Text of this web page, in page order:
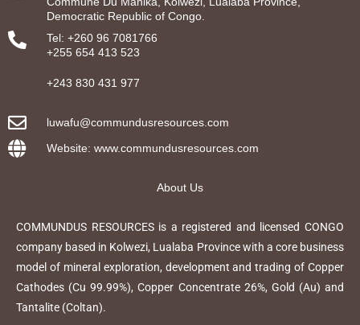
Democratic Republic of Congo.
Tel: +260 96 7081766
+255 654 413 523
+243 830 431 977
luwafu@commundusresources.com
Website: www.commundusresources.com
About Us
COMMUNDUS RESOURCES is a registered and licensed CONGO
company based in Kolwezi, Lualaba Province with a core business
model of mineral exploration, development and trading of Copper
Cathodes (Cu 99.99%), Copper Concentrate 26%, Gold (Au) and
Tantalite (Coltan).